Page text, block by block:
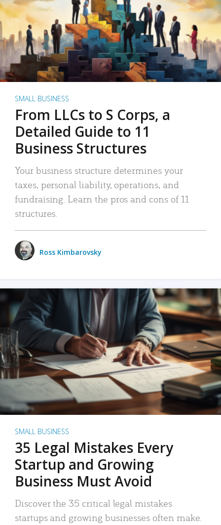
SMALL BUSINESS
From LLCs to S Corps, a
Detailed Guide to 11
Business Structures
Your business structure determines your
taxes, personal liability, operations, and
fundraising. Learn the pros and cons of 11
structures.
Ross Kimbarovsky
SMALL BUSINESS
35 Legal Mistakes Every
Startup and Growing
Business Must Avoid
Discover the 35 critical legal mistakes
startups and growing businesses often make.